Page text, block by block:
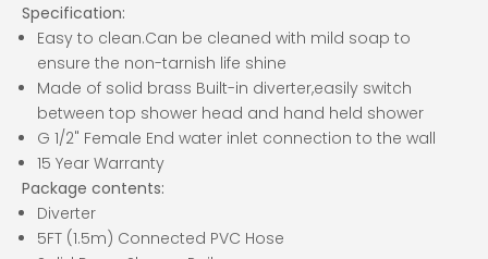
Specification:
Easy to clean.Can be cleaned with mild soap to
ensure the non-tarnish life shine
Made of solid brass Built-in diverter,easily switch
between top shower head and hand held shower
G 1/2" Female End water inlet connection to the wall
15 Year Warranty
Package contents:
Diverter
5FT (1.5m) Connected PVC Hose